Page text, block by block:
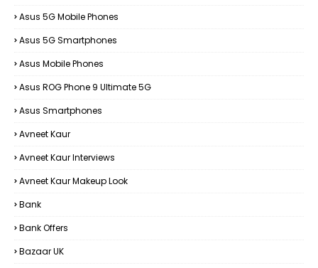
Asus 5G Mobile Phones
Asus 5G Smartphones
Asus Mobile Phones
Asus ROG Phone 9 Ultimate 5G
Asus Smartphones
Avneet Kaur
Avneet Kaur Interviews
Avneet Kaur Makeup Look
Bank
Bank Offers
Bazaar UK